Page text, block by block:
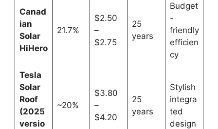
Canad
ian
Solar
HiHero
21.7%
$2.50
–
$2.75
25
years
Budget
-
friendly
efficien
cy
Tesla
Solar
Roof
(2025
versio
~20%
$3.80
–
$4.20
25
years
Stylish
integra
ted
design